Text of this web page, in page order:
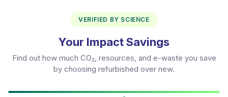
VERIFIED BY SCIENCE
Your Impact Savings
Find out how much CO₂, resources, and e-waste you save
by choosing refurbished over new.